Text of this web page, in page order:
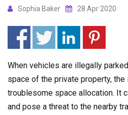
Sophia Baker 28 Apr 2020
When vehicles are illegally
space of the private property,
troublesome space allocation. It
and pose a threat to the nearby